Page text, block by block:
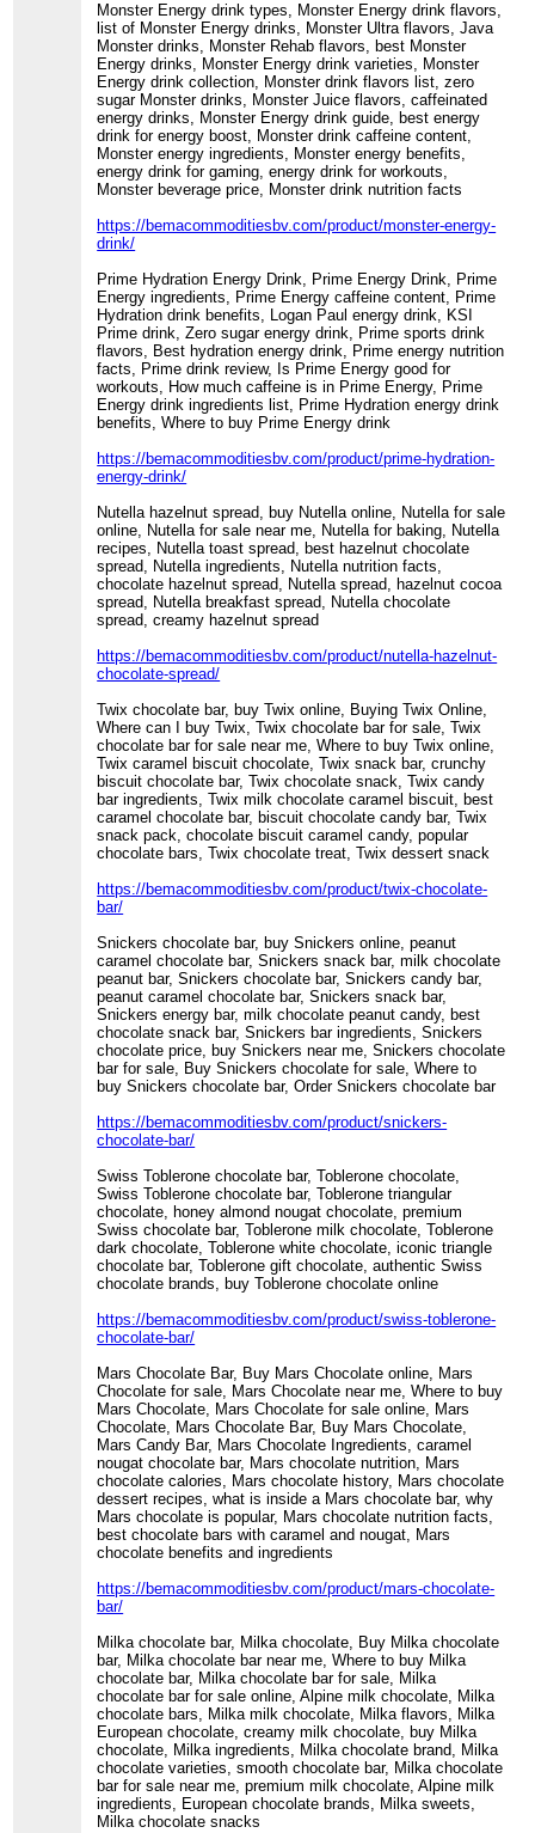
Monster Energy drink types, Monster Energy drink flavors,
list of Monster Energy drinks, Monster Ultra flavors, Java
Monster drinks, Monster Rehab flavors, best Monster
Energy drinks, Monster Energy drink varieties, Monster
Energy drink collection, Monster drink flavors list, zero
sugar Monster drinks, Monster Juice flavors, caffeinated
energy drinks, Monster Energy drink guide, best energy
drink for energy boost, Monster drink caffeine content,
Monster energy ingredients, Monster energy benefits,
energy drink for gaming, energy drink for workouts,
Monster beverage price, Monster drink nutrition facts
https://bemacommoditiesbv.com/product/monster-energy-
drink/
Prime Hydration Energy Drink, Prime Energy Drink, Prime
Energy ingredients, Prime Energy caffeine content, Prime
Hydration drink benefits, Logan Paul energy drink, KSI
Prime drink, Zero sugar energy drink, Prime sports drink
flavors, Best hydration energy drink, Prime energy nutrition
facts, Prime drink review, Is Prime Energy good for
workouts, How much caffeine is in Prime Energy, Prime
Energy drink ingredients list, Prime Hydration energy drink
benefits, Where to buy Prime Energy drink
https://bemacommoditiesbv.com/product/prime-hydration-
energy-drink/
Nutella hazelnut spread, buy Nutella online, Nutella for sale
online, Nutella for sale near me, Nutella for baking, Nutella
recipes, Nutella toast spread, best hazelnut chocolate
spread, Nutella ingredients, Nutella nutrition facts,
chocolate hazelnut spread, Nutella spread, hazelnut cocoa
spread, Nutella breakfast spread, Nutella chocolate
spread, creamy hazelnut spread
https://bemacommoditiesbv.com/product/nutella-hazelnut-
chocolate-spread/
Twix chocolate bar, buy Twix online, Buying Twix Online,
Where can I buy Twix, Twix chocolate bar for sale, Twix
chocolate bar for sale near me, Where to buy Twix online,
Twix caramel biscuit chocolate, Twix snack bar, crunchy
biscuit chocolate bar, Twix chocolate snack, Twix candy
bar ingredients, Twix milk chocolate caramel biscuit, best
caramel chocolate bar, biscuit chocolate candy bar, Twix
snack pack, chocolate biscuit caramel candy, popular
chocolate bars, Twix chocolate treat, Twix dessert snack
https://bemacommoditiesbv.com/product/twix-chocolate-
bar/
Snickers chocolate bar, buy Snickers online, peanut
caramel chocolate bar, Snickers snack bar, milk chocolate
peanut bar, Snickers chocolate bar, Snickers candy bar,
peanut caramel chocolate bar, Snickers snack bar,
Snickers energy bar, milk chocolate peanut candy, best
chocolate snack bar, Snickers bar ingredients, Snickers
chocolate price, buy Snickers near me, Snickers chocolate
bar for sale, Buy Snickers chocolate for sale, Where to
buy Snickers chocolate bar, Order Snickers chocolate bar
https://bemacommoditiesbv.com/product/snickers-
chocolate-bar/
Swiss Toblerone chocolate bar, Toblerone chocolate,
Swiss Toblerone chocolate bar, Toblerone triangular
chocolate, honey almond nougat chocolate, premium
Swiss chocolate bar, Toblerone milk chocolate, Toblerone
dark chocolate, Toblerone white chocolate, iconic triangle
chocolate bar, Toblerone gift chocolate, authentic Swiss
chocolate brands, buy Toblerone chocolate online
https://bemacommoditiesbv.com/product/swiss-toblerone-
chocolate-bar/
Mars Chocolate Bar, Buy Mars Chocolate online, Mars
Chocolate for sale, Mars Chocolate near me, Where to buy
Mars Chocolate, Mars Chocolate for sale online, Mars
Chocolate, Mars Chocolate Bar, Buy Mars Chocolate,
Mars Candy Bar, Mars Chocolate Ingredients, caramel
nougat chocolate bar, Mars chocolate nutrition, Mars
chocolate calories, Mars chocolate history, Mars chocolate
dessert recipes, what is inside a Mars chocolate bar, why
Mars chocolate is popular, Mars chocolate nutrition facts,
best chocolate bars with caramel and nougat, Mars
chocolate benefits and ingredients
https://bemacommoditiesbv.com/product/mars-chocolate-
bar/
Milka chocolate bar, Milka chocolate, Buy Milka chocolate
bar, Milka chocolate bar near me, Where to buy Milka
chocolate bar, Milka chocolate bar for sale, Milka
chocolate bar for sale online, Alpine milk chocolate, Milka
chocolate bars, Milka milk chocolate, Milka flavors, Milka
European chocolate, creamy milk chocolate, buy Milka
chocolate, Milka ingredients, Milka chocolate brand, Milka
chocolate varieties, smooth chocolate bar, Milka chocolate
bar for sale near me, premium milk chocolate, Alpine milk
ingredients, European chocolate brands, Milka sweets,
Milka chocolate snacks